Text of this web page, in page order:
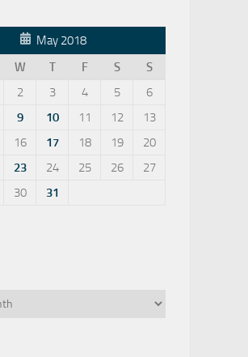
May 2018
W T F S
S
2 3 4 5
6
9 10 11 12
13
16 17 18 19
20
23 24 25 26
27
30
31